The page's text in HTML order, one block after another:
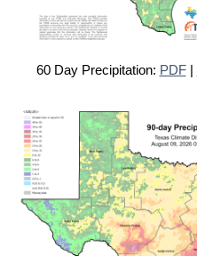
60 Day Precipitation: PDF|